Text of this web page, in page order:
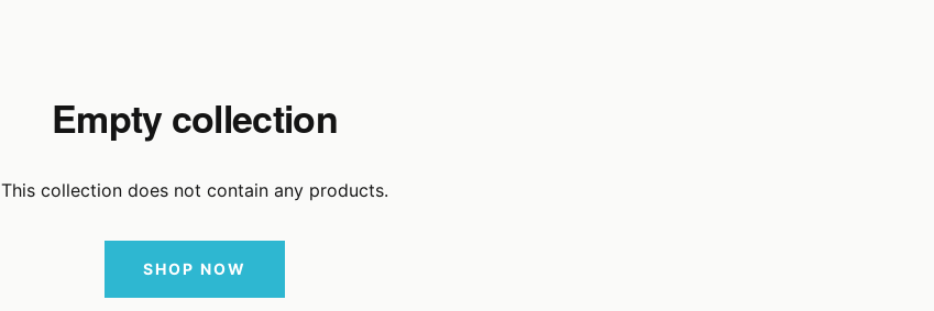
Empty collection
This collection does not contain any products.
SHOP NOW